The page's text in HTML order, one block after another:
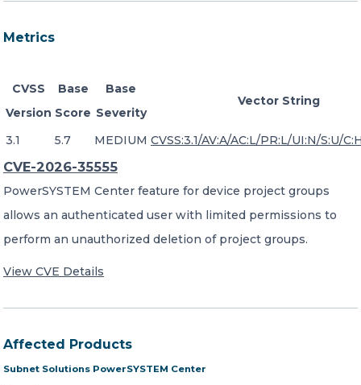
Metrics
CVSS
Version
Base
Score
Base
Severity
Vector String
3.1 5.7 MEDIUM CVSS:3.1/AV:A/AC:L/PR:L/UI:N/S:U/
CVE-2026-35555
PowerSYSTEM Center feature for device project groups
allows an authenticated user with limited permissions to
perform an unauthorized deletion of project groups.
View CVE Details
Affected Products
Subnet Solutions PowerSYSTEM Center